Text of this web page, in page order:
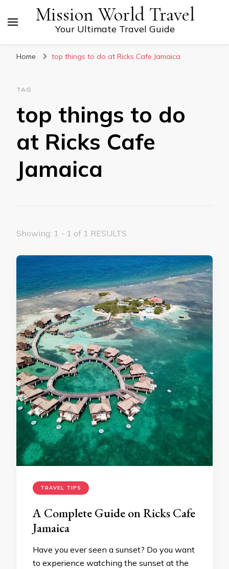
Mission World Travel
Your Ultimate Travel Guide
Home top things to do at Ricks Cafe Jamaica
TAG
top things to do
at Ricks Cafe
Jamaica
Showing: 1 - 1 of 1 RESULTS
TRAVEL TIPS
A Complete Guide on Ricks Cafe
Jamaica
Have you ever seen a sunset? Do you want
to experience watching the sunset at the